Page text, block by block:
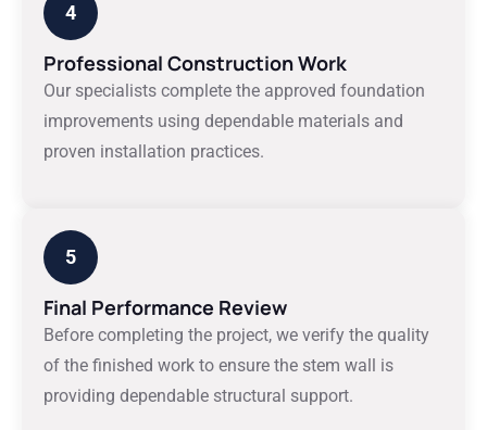
4
Professional Construction Work
Our specialists complete the approved foundation
improvements using dependable materials and
proven installation practices.
5
Final Performance Review
Before completing the project, we verify the quality
of the finished work to ensure the stem wall is
providing dependable structural support.